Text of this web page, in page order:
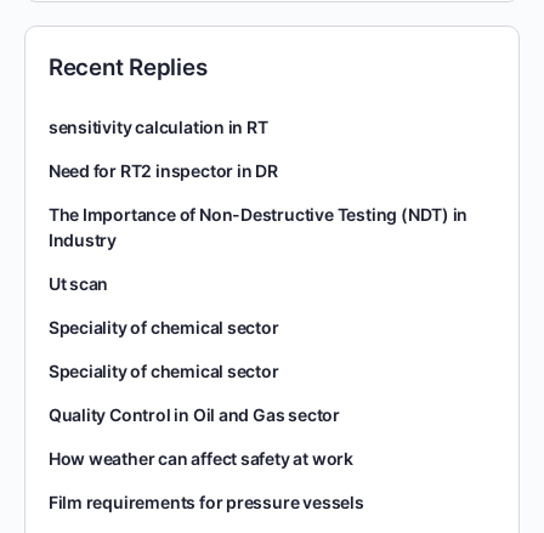
Recent Replies
sensitivity calculation in RT
Need for RT2 inspector in DR
The Importance of Non-Destructive Testing (NDT) in
Industry
Ut scan
Speciality of chemical sector
Speciality of chemical sector
Quality Control in Oil and Gas sector
How weather can affect safety at work
Film requirements for pressure vessels